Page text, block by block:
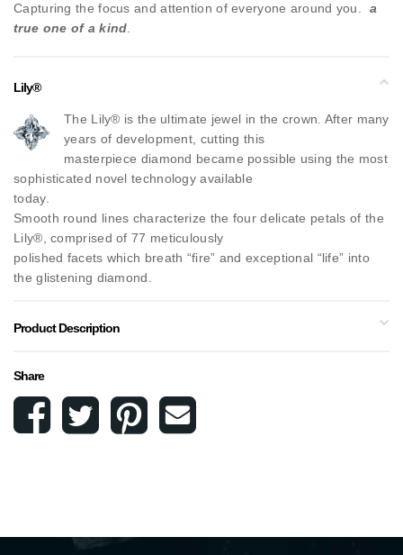
Capturing the focus and attention of everyone around you. a
true one of a kind
Lily®
The Lily® is the ultimate jewel in the crown. After many
years of development, cutting this
masterpiece diamond became possible using the most
sophisticated novel technology available
today.
Smooth round lines characterize the four delicate petals of the
Lily®, comprised of 77 meticulously
polished facets which breath “fire” and exceptional “life” into
the glistening diamond.
Product Description
Share